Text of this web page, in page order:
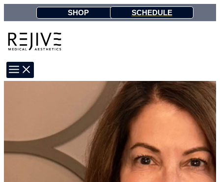
to
content
SHOP SCHEDULE